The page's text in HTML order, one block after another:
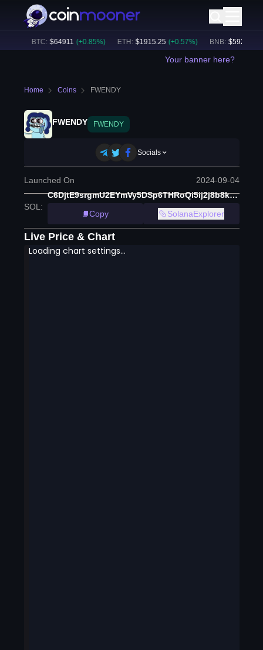
BTC: $64911 (+ 0.85%) ETH: $1915.25 (+ 0.57%) BNB: $592.53
Your banner here?
Home Coins FWENDY
FWENDY FWENDY
Socials
Launched On 2024-09-04
SOL :
C6DjtE9srgmU2EYmVy5DSp6THRoQi5ij2j8b8k5ppump
Copy
SolanaExplorer
Live Price & Chart